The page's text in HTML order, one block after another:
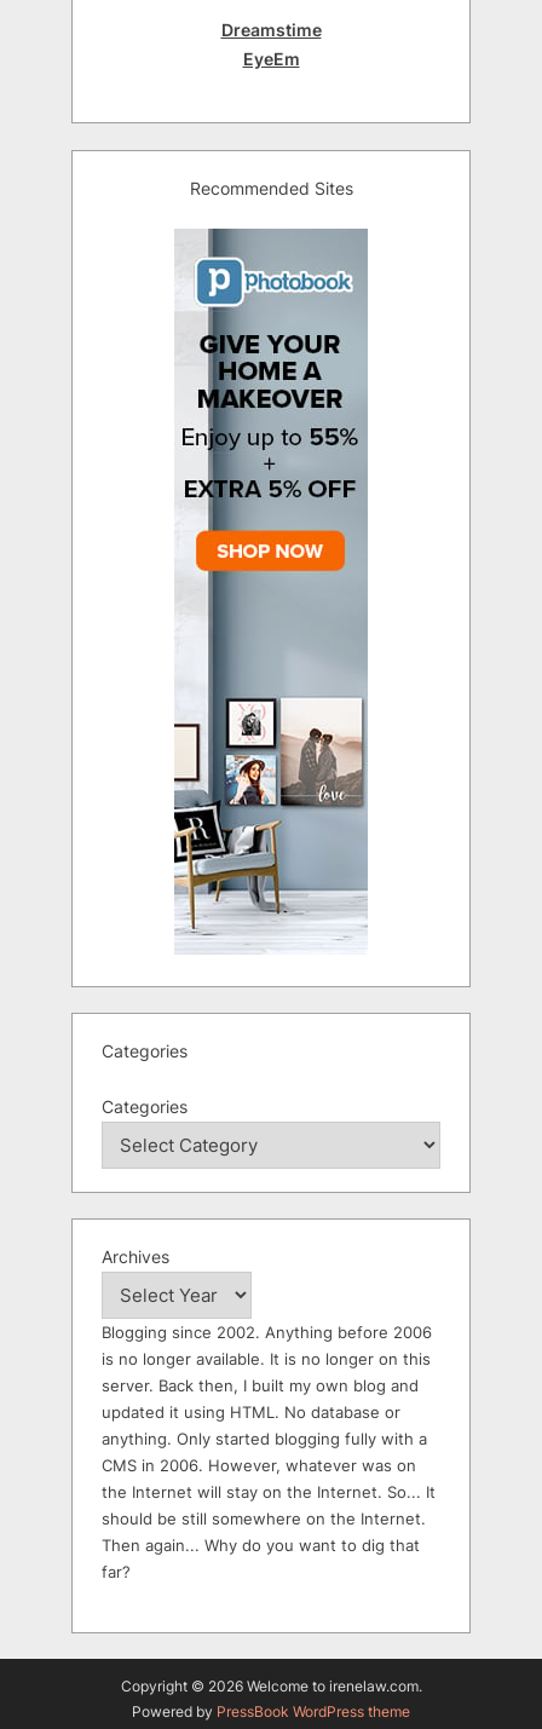
Dreamstime
EyeEm
Recommended Sites
Categories
Categories
Archives
Blogging since 2002. Anything before 2006
is no longer available. It is no longer on this
server. Back then, I built my own blog and
updated it using HTML. No database or
anything. Only started blogging fully with a
CMS in 2006. However, whatever was on
the Internet will stay on the Internet. So... It
should be still somewhere on the Internet.
Then again... Why do you want to dig that
far?
Copyright © 2026 Welcome to irenelaw.com.
Powered by PressBook WordPress theme